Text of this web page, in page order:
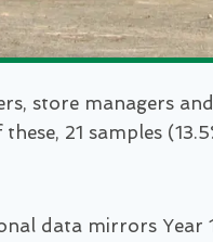
store managers
21 samples
data mirrors